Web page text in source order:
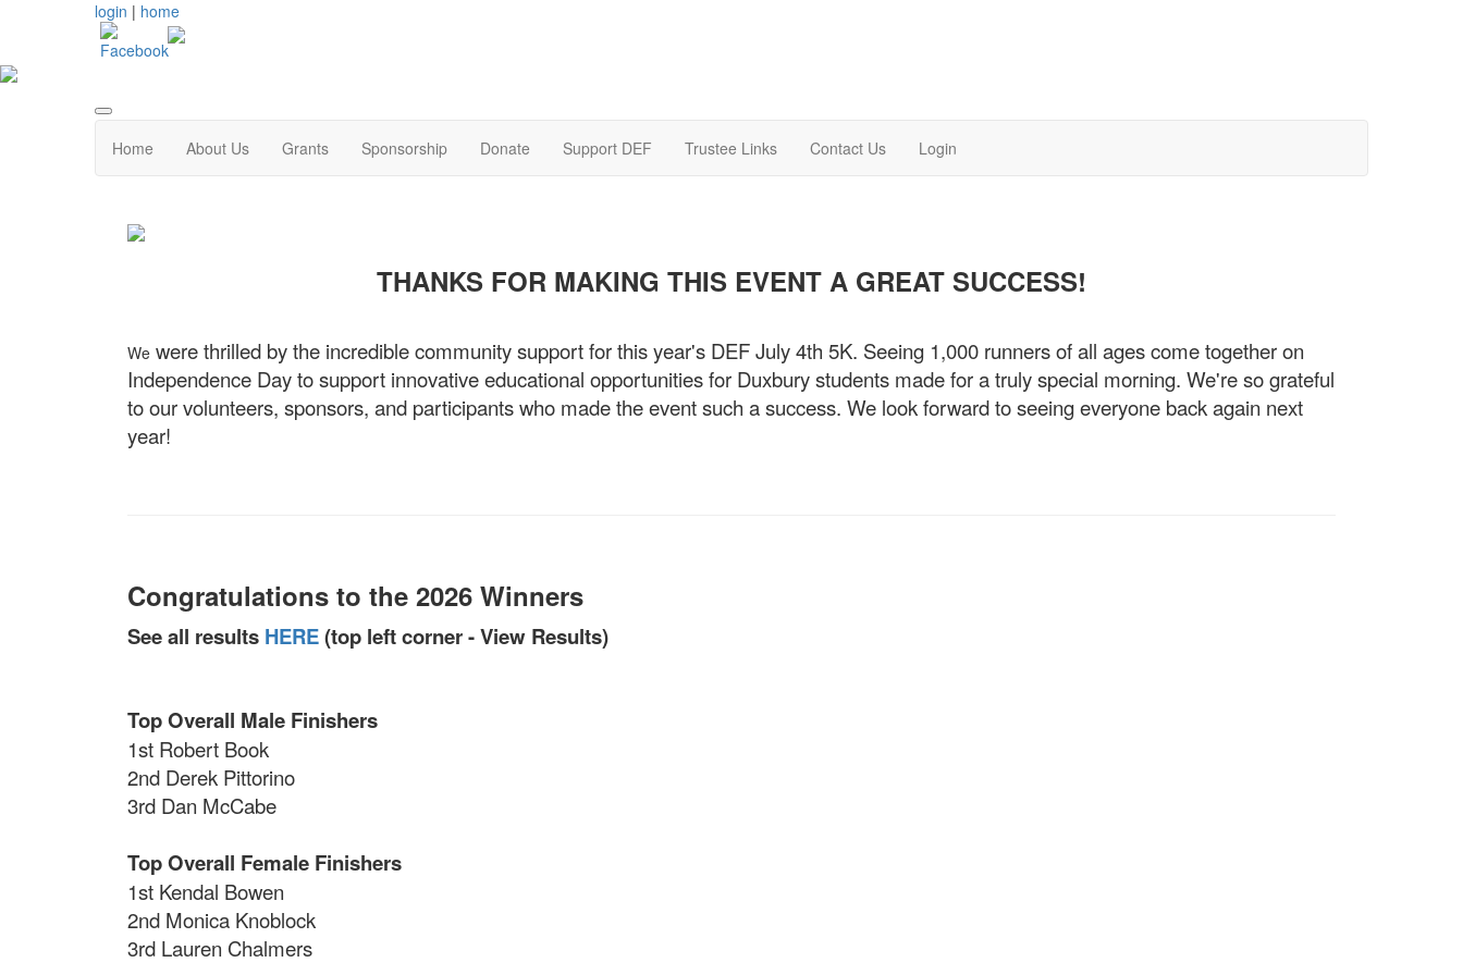
login | home
Home About Us Grants Sponsorship Donate Support DEF Trustee Links Contact Us Login
THANKS FOR MAKING THIS EVENT A GREAT SUCCESS!
We were thrilled by the incredible community support for this year's DEF July 4th 5K. Seeing 1,000 runners of all ages come together on
Independence Day to support innovative educational opportunities for Duxbury students made for a truly special morning. We're so grateful
to our volunteers, sponsors, and participants who made the event such a success. We look forward to seeing everyone back again next
year!
Congratulations to the 2026 Winners
See all results HERE(top left corner - View Results)
Top Overall Male Finishers
1st Robert Book
2nd Derek Pittorino
3rd Dan McCabe
Top Overall Female Finishers
1st Kendal Bowen
2nd Monica Knoblock
3rd Lauren Chalmers